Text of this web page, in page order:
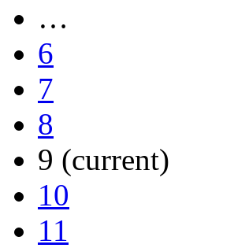
…
6
7
8
9 (current)
10
11